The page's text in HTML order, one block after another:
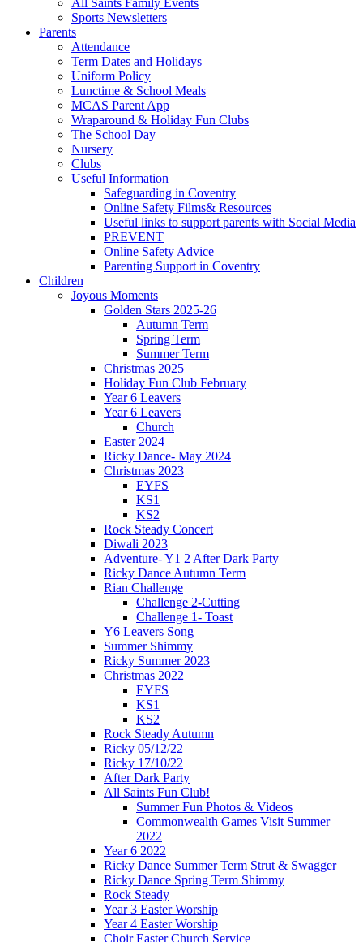
All Saints Family Events
Sports Newsletters
Parents
Attendance
Term Dates and Holidays
Uniform Policy
Lunctime & School Meals
MCAS Parent App
Wraparound & Holiday Fun Clubs
The School Day
Nursery
Clubs
Useful Information
Safeguarding in Coventry
Online Safety Films& Resources
Useful links to support parents with Social Media
PREVENT
Online Safety Advice
Parenting Support in Coventry
Children
Joyous Moments
Golden Stars 2025-26
Autumn Term
Spring Term
Summer Term
Christmas 2025
Holiday Fun Club February
Year 6 Leavers
Year 6 Leavers
Church
Easter 2024
Ricky Dance- May 2024
Christmas 2023
EYFS
KS1
KS2
Rock Steady Concert
Diwali 2023
Adventure- Y1 2 After Dark Party
Ricky Dance Autumn Term
Rian Challenge
Challenge 2-Cutting
Challenge 1- Toast
Y6 Leavers Song
Summer Shimmy
Ricky Summer 2023
Christmas 2022
EYFS
KS1
KS2
Rock Steady Autumn
Ricky 05/12/22
Ricky 17/10/22
After Dark Party
All Saints Fun Club!
Summer Fun Photos & Videos
Commonwealth Games Visit Summer
2022
Year 6 2022
Ricky Dance Summer Term Strut & Swagger
Ricky Dance Spring Term Shimmy
Rock Steady
Year 3 Easter Worship
Year 4 Easter Worship
Choir Easter Church Service